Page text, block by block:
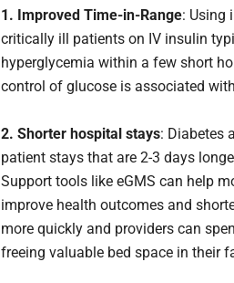
1. Improved Time-in-Range: Using
critically ill patients on IV insulin
hyperglycemia within a few short
control of glucose is associated
2. Shorter hospital stays: Diabetes
patient stays that are 2-3 days
Support tools like eGMS can help
improve health outcomes and
more quickly and providers can
freeing valuable bed space in their